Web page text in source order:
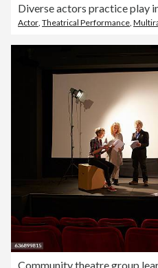
Diverse actors practice play
Actor Theatrical Performance
Community theatre group